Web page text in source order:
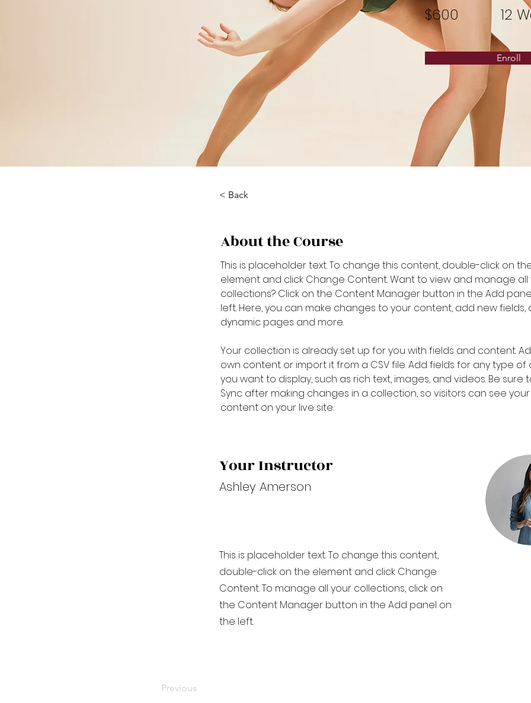
$600 12
Enroll
< Back
About the Course
This is placeholder text. To change this content, double-click on
element and click Change Content. Want to view and manage
collections? Click on the Content Manager button in the Add
left. Here, you can make changes to your content, add new
dynamic pages and more.
Your collection is already set up for you with fields and content.
own content or import it from a CSV file. Add fields for any type
you want to display, such as rich text, images, and videos. Be sure
Sync after making changes in a collection, so visitors can see
content on your live site.
Your Instructor
Ashley Amerson
This is placeholder text. To change this content,
double-click on the element and click Change
Content. To manage all your collections, click on
the Content Manager button in the Add panel on
the left.
Previous